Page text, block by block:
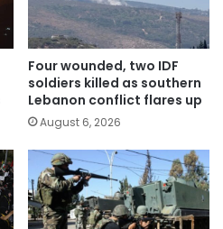
Four wounded, two IDF
soldiers killed as southern
Lebanon conflict flares up
August 6, 2026